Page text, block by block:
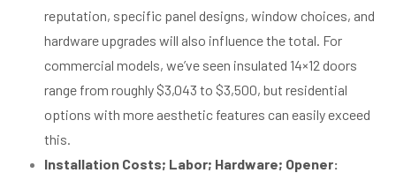
reputation, specific panel designs, window choices, and
hardware upgrades will also influence the total. For
commercial models, we’ve seen insulated 14×12 doors
range from roughly $3,043 to $3,500, but residential
options with more aesthetic features can easily exceed
this.
Installation Costs; Labor; Hardware; Opener: